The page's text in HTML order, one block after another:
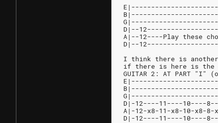
D|--
A|--12----Play these
D|--
I think there is
if there is here is the
GUITAR 2: AT PART "I"
D|-12----11----10----
A|-12-x8-11-x8-10-
D|-12----11----10----